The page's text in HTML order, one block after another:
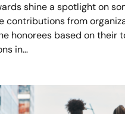
shine a spotlight on
contributions from
honorees based on their
in…